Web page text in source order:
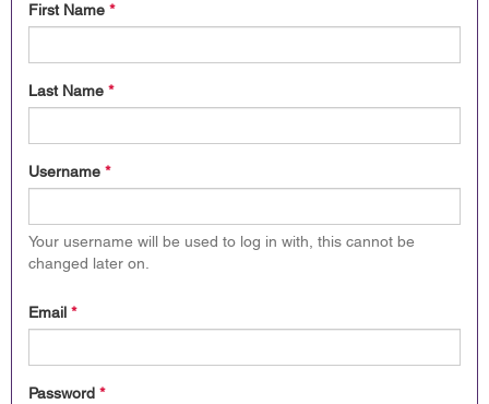
First Name *
Last Name *
Username *
Your username will be used to log in with, this cannot be
changed later on.
Email *
Password *